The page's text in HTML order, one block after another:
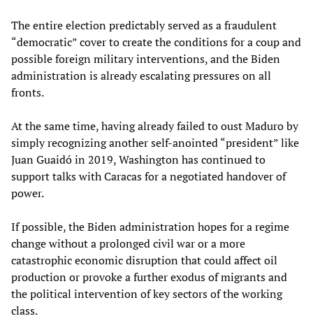
The entire election predictably served as a fraudulent
“democratic” cover to create the conditions for a coup and
possible foreign military interventions, and the Biden
administration is already escalating pressures on all
fronts.
At the same time, having already failed to oust Maduro by
simply recognizing another self-anointed “president” like
Juan Guaidó in 2019, Washington has continued to
support talks with Caracas for a negotiated handover of
power.
If possible, the Biden administration hopes for a regime
change without a prolonged civil war or a more
catastrophic economic disruption that could affect oil
production or provoke a further exodus of migrants and
the political intervention of key sectors of the working
class.